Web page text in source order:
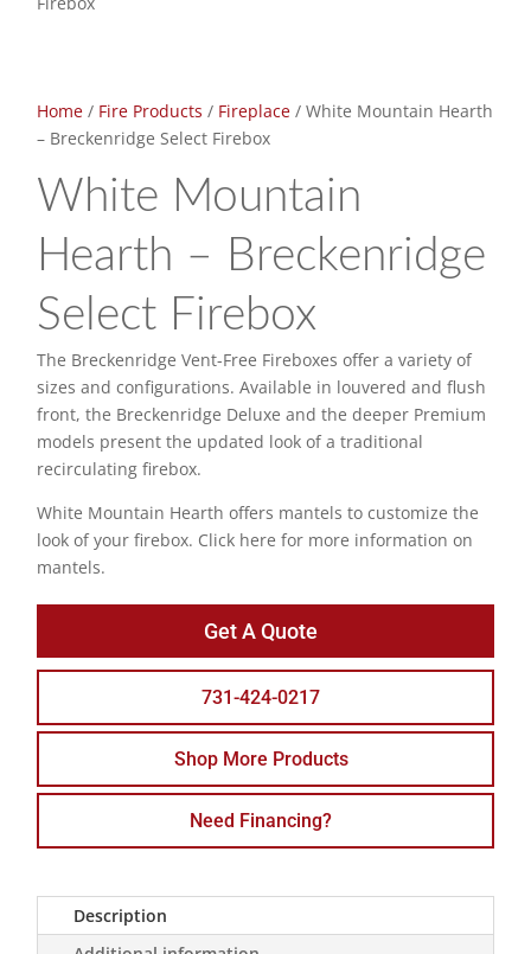
Home / Fire Products / Fireplace / White Mountain Hearth
– Breckenridge Select Firebox
White Mountain
Hearth – Breckenridge
Select Firebox
The Breckenridge Vent-Free Fireboxes offer a variety of
sizes and configurations. Available in louvered and flush
front, the Breckenridge Deluxe and the deeper Premium
models present the updated look of a traditional
recirculating firebox.
White Mountain Hearth offers mantels to customize the
look of your firebox. Click here for more information on
mantels.
Get A Quote
731-424-0217
Shop More Products
Need Financing?
Description